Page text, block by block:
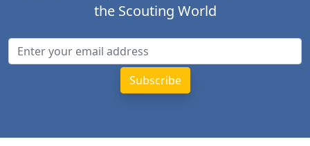
the Scouting World